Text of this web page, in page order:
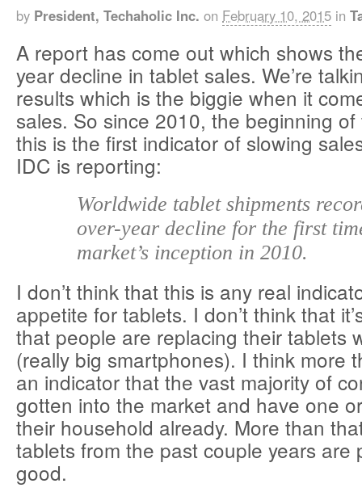
by President, Techaholic Inc. on February 10, 2015 in
A report has come out which shows
year decline in tablet sales. We’re
results which is the biggie when it
sales. So since 2010, the beginning of
this is the first indicator of slowing
IDC is reporting:
Worldwide tablet shipments
over-year decline for the first
market’s inception in 2010.
I don’t think that this is any real
appetite for tablets. I don’t think that
that people are replacing their tablets
(really big smartphones). I think more
an indicator that the vast majority of
gotten into the market and have one
their household already. More than
tablets from the past couple years are
good.